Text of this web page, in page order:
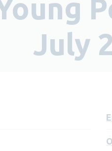
July